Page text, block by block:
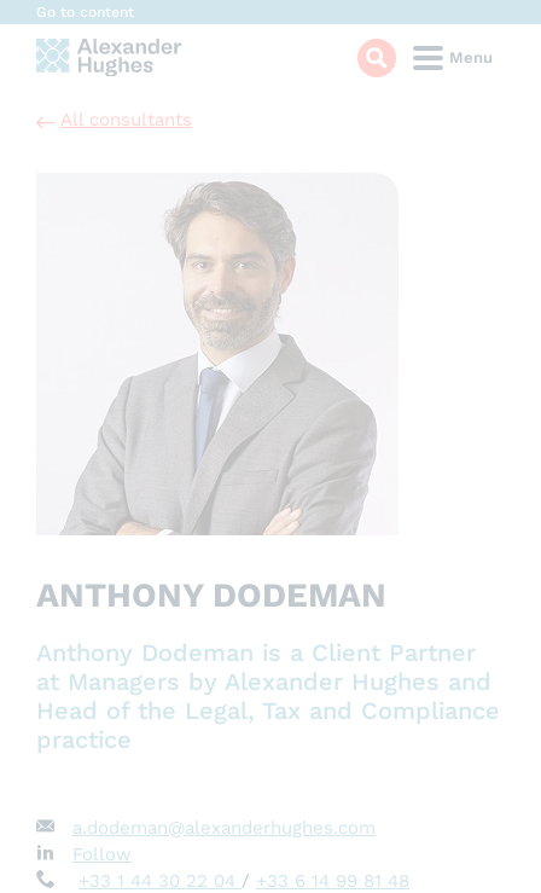
Cookies management panel
Go to content
Menu
All consultants
ANTHONY DODEMAN
Anthony Dodeman is a Client Partner
at Managers by Alexander Hughes and
Head of the Legal, Tax and Compliance
practice
a.dodeman@alexanderhughes.com
Follow
+33 1 44 30 22 04 / +33 6 14 99 81 48